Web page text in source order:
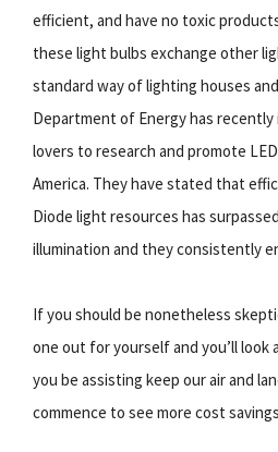
efficient, and have no toxic
these light bulbs exchange other
standard way of lighting houses
Department of Energy has
lovers to research and promote
America. They have stated that
Diode light resources has
illumination and they consistently
If you should be nonetheless
one out for yourself and you’ll
you be assisting keep our air and
commence to see more cost